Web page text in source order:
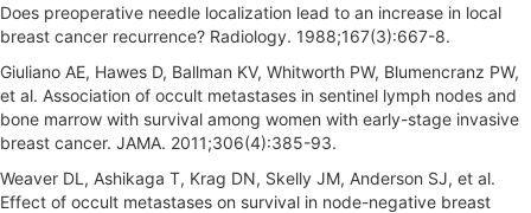
Does preoperative needle localization lead to an increase in local
breast cancer recurrence? Radiology. 1988;167(3):667-8.
Giuliano AE, Hawes D, Ballman KV, Whitworth PW, Blumencranz PW,
et al. Association of occult metastases in sentinel lymph nodes and
bone marrow with survival among women with early-stage invasive
breast cancer. JAMA. 2011;306(4):385-93.
Weaver DL, Ashikaga T, Krag DN, Skelly JM, Anderson SJ, et al.
Effect of occult metastases on survival in node-negative breast